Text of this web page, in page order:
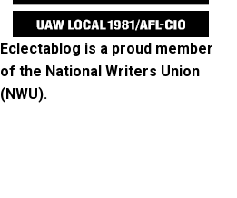
Eclectablog is a proud member
of the National Writers Union
(NWU).